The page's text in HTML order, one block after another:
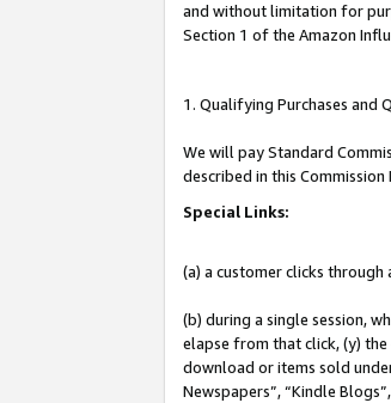
and without limitation for
Section 1 of the Amazon
1. Qualifying Purchases and
We will pay Standard
described in this
Special Links:
(a) a customer clicks through
(b) during a single session,
elapse from that click, (y)
download or items sold under
Newspapers”, “Kindle